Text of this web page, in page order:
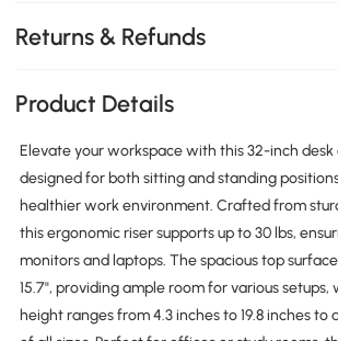
Returns & Refunds
Product Details
Elevate your workspace with this 32-inch desk
designed for both sitting and standing
healthier work environment. Crafted from
this ergonomic riser supports up to 30 lbs,
monitors and laptops. The spacious top surface
15.7", providing ample room for various
height ranges from 4.3 inches to 19.8 inches to